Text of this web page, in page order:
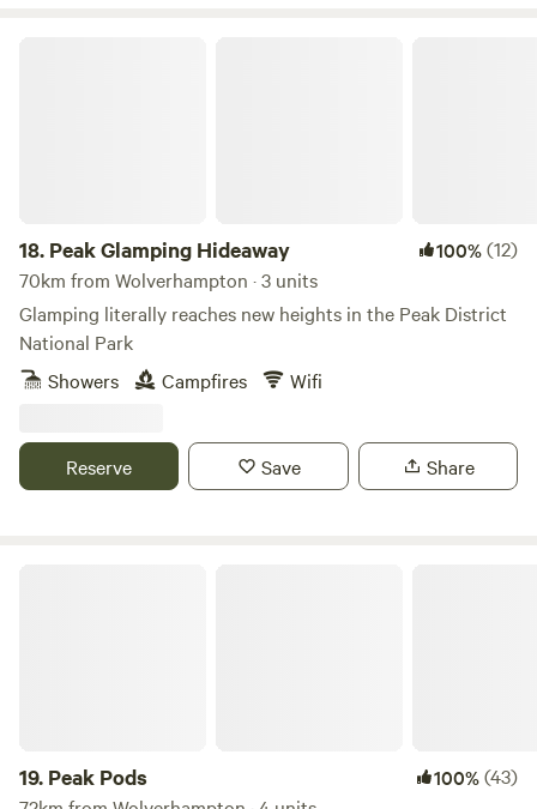
18. Peak Glamping Hideaway 100%(12)
70km from Wolverhampton · 3 units
Glamping literally reaches new heights in the Peak District
National Park
Showers
Campfires Wifi
Reserve Save Share
19. Peak Pods 100%(43)